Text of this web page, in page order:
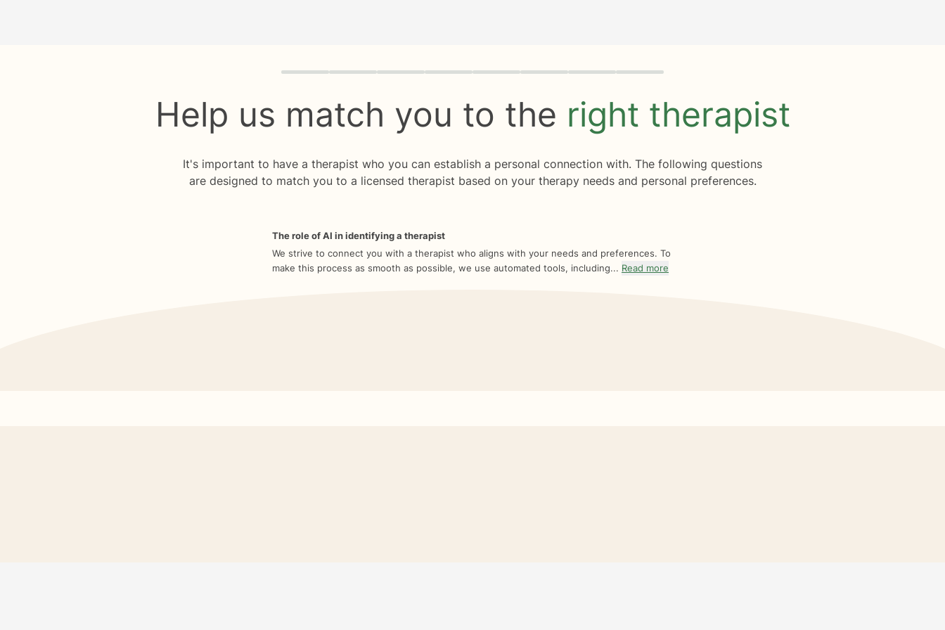
Quiz progress 0 of 8
Help us match you to the right therapist
It's important to have a therapist who you can establish a personal connection with. The following questions
are designed to match you to a licensed therapist based on your therapy needs and personal preferences.
The role of AI in identifying a therapist
We strive to connect you with a therapist who aligns with your needs and preferences. To
make this process as smooth as possible, we use automated tools, including... Read more